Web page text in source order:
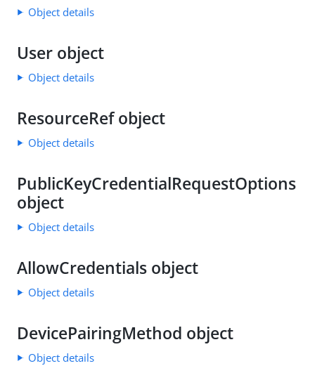
Object details
User object
Object details
ResourceRef object
Object details
PublicKeyCredentialRequestOptions
object
Object details
AllowCredentials object
Object details
DevicePairingMethod object
Object details